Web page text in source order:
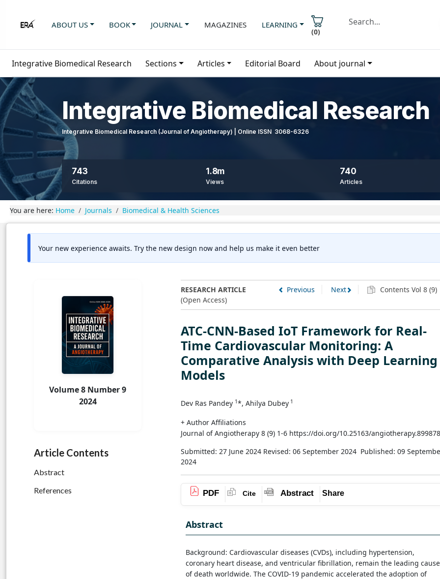
ABOUT US BOOK JOURNAL MAGAZINES LEARNING
(0)
Integrative Biomedical Research Sections Articles Editorial Board About journal
Integrative Biomedical Research
Integrative Biomedical Research (Journal of Angiotherapy) | Online ISSN 3068-6326
743
Citations
1.8m
Views
740
Articles
You are here: Home Journals Biomedical & Health Sciences
Your new experience awaits. Try the new design now and help us make it even better
Volume 8 Number 9
2024
Article Contents
Abstract
References
RESEARCH ARTICLE
(Open Access)
Previous Next Contents Vol 8 (9)
ATC-CNN-Based IoT Framework for Real-
Time Cardiovascular Monitoring: A
Comparative Analysis with Deep Learning
Models
Dev Ras Pandey 1*, Ahilya Dubey 1
+ Author Affiliations
Journal of Angiotherapy 8 (9) 1-6 https://doi.org/10.25163/angiotherapy.899878
Submitted: 27 June 2024 Revised: 06 September 2024 Published: 09
2024
PDF Cite Abstract Share
Abstract
Background: Cardiovascular diseases (CVDs), including hypertension,
coronary heart disease, and ventricular fibrillation, remain the leading cause
of death worldwide. The COVID-19 pandemic accelerated the adoption of